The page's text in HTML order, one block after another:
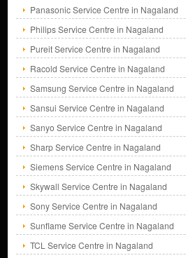
Panasonic Service Centre in Nagaland
Philips Service Centre in Nagaland
Pureit Service Centre in Nagaland
Racold Service Centre in Nagaland
Samsung Service Centre in Nagaland
Sansui Service Centre in Nagaland
Sanyo Service Centre in Nagaland
Sharp Service Centre in Nagaland
Siemens Service Centre in Nagaland
Skywall Service Centre in Nagaland
Sony Service Centre in Nagaland
Sunflame Service Centre in Nagaland
TCL Service Centre in Nagaland